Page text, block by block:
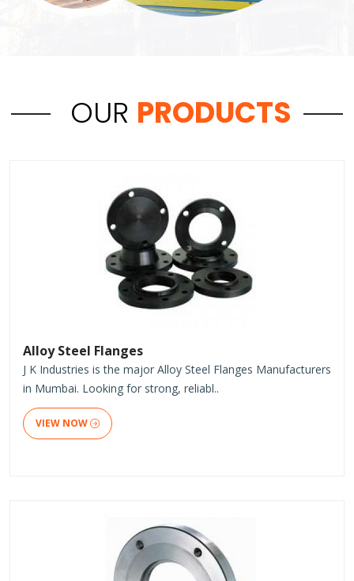
OUR PRODUCTS
Alloy Steel Flanges
J K Industries is the major Alloy Steel Flanges Manufacturers
in Mumbai. Looking for strong, reliabl..
VIEW NOW